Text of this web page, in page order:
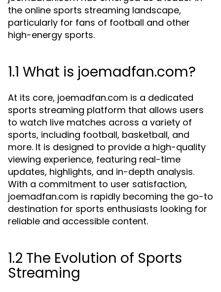
the online sports streaming landscape,
particularly for fans of football and other
high-energy sports.
1.1 What is joemadfan.com?
At its core, joemadfan.com is a dedicated
sports streaming platform that allows users
to watch live matches across a variety of
sports, including football, basketball, and
more. It is designed to provide a high-quality
viewing experience, featuring real-time
updates, highlights, and in-depth analysis.
With a commitment to user satisfaction,
joemadfan.com is rapidly becoming the go-to
destination for sports enthusiasts looking for
reliable and accessible content.
1.2 The Evolution of Sports
Streaming